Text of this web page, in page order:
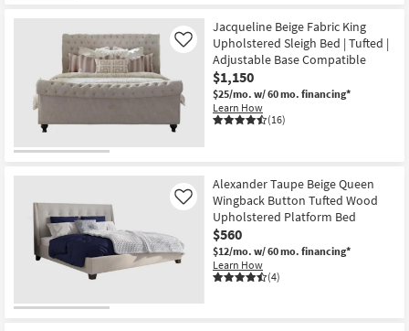
Jacqueline Beige Fabric King
Upholstered Sleigh Bed | Tufted |
Adjustable Base Compatible
$1,150
$25/mo. w/ 60 mo. financing*
Learn How
(16)
Like
Alexander Taupe Beige Queen
Wingback Button Tufted Wood
Upholstered Platform Bed
$560
$12/mo. w/ 60 mo. financing*
Learn How
(4)
Like